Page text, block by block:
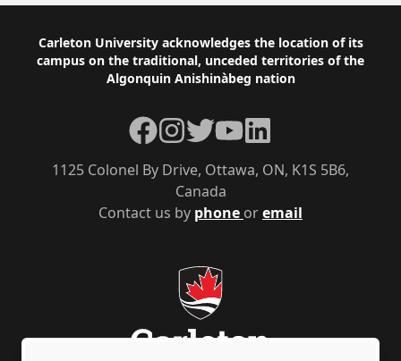
Footer
Carleton University acknowledges the location of its
campus on the traditional, unceded territories of the
Algonquin Anishinàbeg nation
Contact us by phone oremail
1125 Colonel By Drive, Ottawa, ON, K1S 5B6,
Canada
Facebook
Instagram
TwitterYouTubeLinkedIn